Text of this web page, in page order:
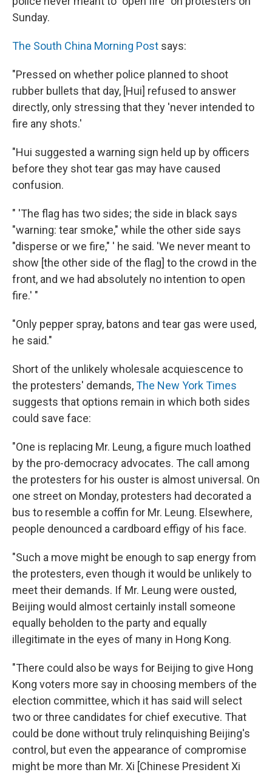
Sunday.
The South China Morning Post says:
"Pressed on whether police planned to shoot
rubber bullets that day, [Hui] refused to answer
directly, only stressing that they 'never intended to
fire any shots.'
"Hui suggested a warning sign held up by officers
before they shot tear gas may have caused
confusion.
" 'The flag has two sides; the side in black says
"warning: tear smoke," while the other side says
"disperse or we fire," ' he said. 'We never meant to
show [the other side of the flag] to the crowd in the
front, and we had absolutely no intention to open
fire.' "
"Only pepper spray, batons and tear gas were used,
he said."
Short of the unlikely wholesale acquiescence to
the protesters' demands,The New York Times
suggests that options remain in which both sides
could save face:
"One is replacing Mr. Leung, a figure much loathed
by the pro-democracy advocates. The call among
the protesters for his ouster is almost universal. On
one street on Monday, protesters had decorated a
bus to resemble a coffin for Mr. Leung. Elsewhere,
people denounced a cardboard effigy of his face.
"Such a move might be enough to sap energy from
the protesters, even though it would be unlikely to
meet their demands. If Mr. Leung were ousted,
Beijing would almost certainly install someone
equally beholden to the party and equally
illegitimate in the eyes of many in Hong Kong.
"There could also be ways for Beijing to give Hong
Kong voters more say in choosing members of the
election committee, which it has said will select
two or three candidates for chief executive. That
could be done without truly relinquishing Beijing's
control, but even the appearance of compromise
might be more than Mr. Xi [Chinese President Xi